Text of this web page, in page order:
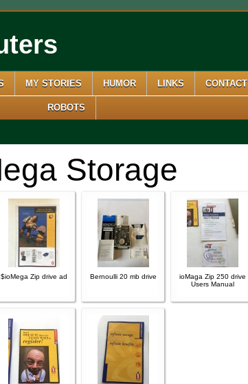
MY STORIES HUMOR LINKS CONTACT
ROBOTS
Storage
$ioMega Zip drive ad Bernoulli 20 mb drive
ioMaga Zip 250 drive
Users Manual